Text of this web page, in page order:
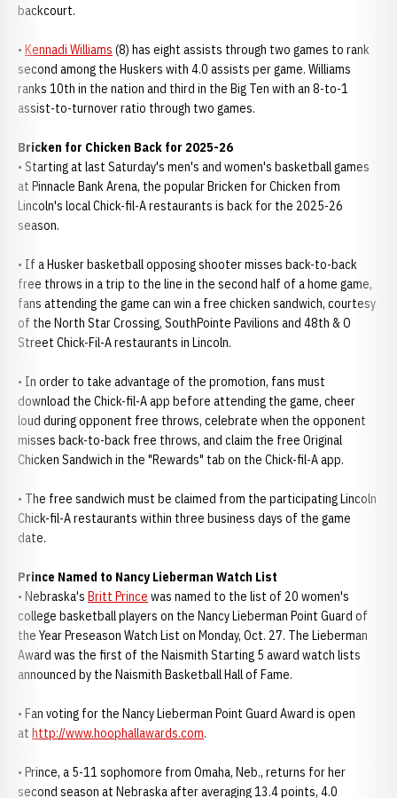
backcourt.
• Kennadi Williams (8) has eight assists through two games to rank
second among the Huskers with 4.0 assists per game. Williams
ranks 10th in the nation and third in the Big Ten with an 8-to-1
assist-to-turnover ratio through two games.
Bricken for Chicken Back for 2025-26
• Starting at last Saturday's men's and women's basketball games
at Pinnacle Bank Arena, the popular Bricken for Chicken from
Lincoln's local Chick-fil-A restaurants is back for the 2025-26
season.
• If a Husker basketball opposing shooter misses back-to-back
free throws in a trip to the line in the second half of a home game,
fans attending the game can win a free chicken sandwich, courtesy
of the North Star Crossing, SouthPointe Pavilions and 48th & O
Street Chick-Fil-A restaurants in Lincoln.
• In order to take advantage of the promotion, fans must
download the Chick-fil-A app before attending the game, cheer
loud during opponent free throws, celebrate when the opponent
misses back-to-back free throws, and claim the free Original
Chicken Sandwich in the "Rewards" tab on the Chick-fil-A app.
• The free sandwich must be claimed from the participating Lincoln
Chick-fil-A restaurants within three business days of the game
date.
Prince Named to Nancy Lieberman Watch List
• Nebraska's Britt Prince was named to the list of 20 women's
college basketball players on the Nancy Lieberman Point Guard of
the Year Preseason Watch List on Monday, Oct. 27. The Lieberman
Award was the first of the Naismith Starting 5 award watch lists
announced by the Naismith Basketball Hall of Fame.
• Fan voting for the Nancy Lieberman Point Guard Award is open
at http://www.hoophallawards.com.
• Prince, a 5-11 sophomore from Omaha, Neb., returns for her
second season at Nebraska after averaging 13.4 points, 4.0